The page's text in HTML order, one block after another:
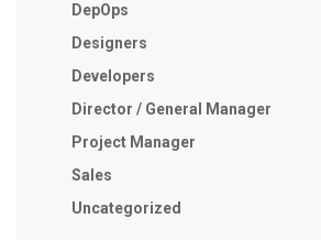
DepOps
Designers
Developers
Director / General Manager
Project Manager
Sales
Uncategorized